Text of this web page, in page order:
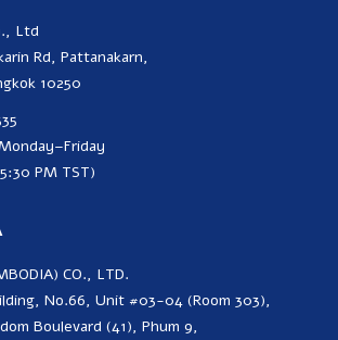
Ltd
Rd, Pattanakarn,
10250
PM TST)
CO., LTD.
No.66, Unit #03-04 (Room 303),
Boulevard (41), Phum 9,